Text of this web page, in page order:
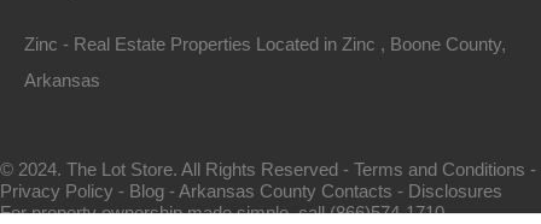
Unrestricted Properties
Zinc - Real Estate Properties Located in Zinc , Boone County,
Arkansas
© 2024. The Lot Store. All Rights Reserved - Terms and Conditions -
Privacy Policy - Blog -Arkansas County Contacts - Disclosures
For property ownership made simple, call (866)574-1710.